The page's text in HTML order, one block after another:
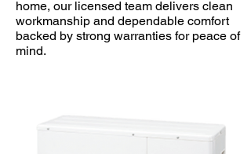
home, our licensed team delivers clean
workmanship and dependable comfort
backed by strong warranties for peace of
mind.